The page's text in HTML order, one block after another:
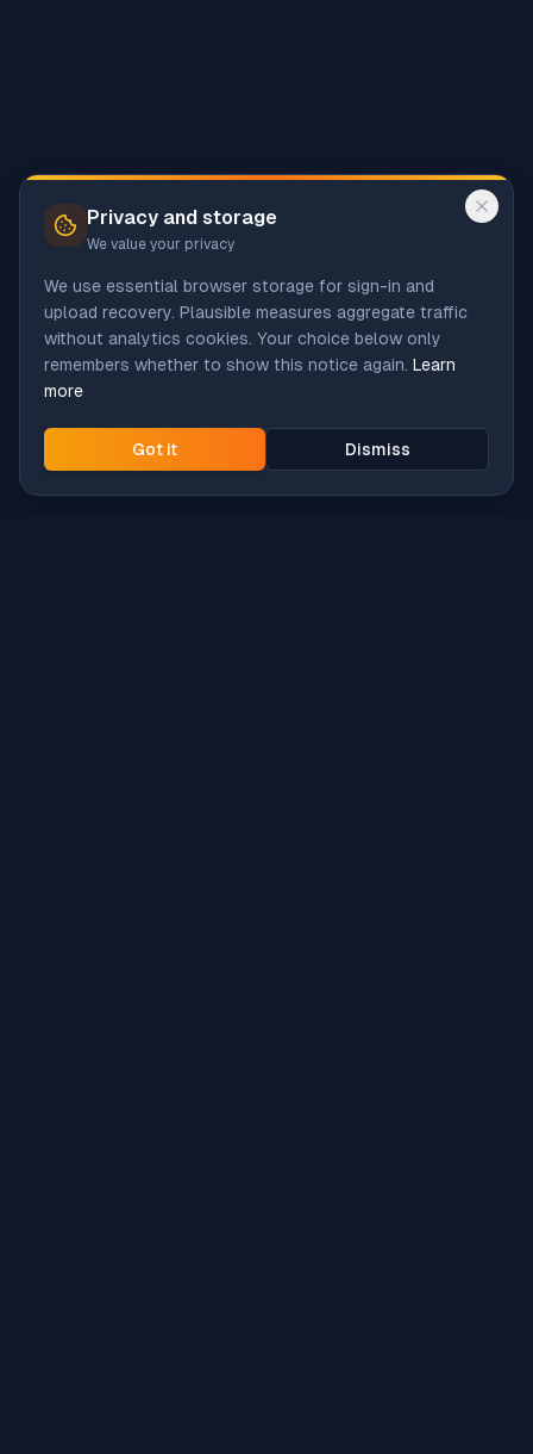
Privacy and storage
We value your privacy
We use essential browser storage for sign-in and
upload recovery. Plausible measures aggregate traffic
without analytics cookies. Your choice below only
remembers whether to show this notice again. Learn
more
Got it Dismiss